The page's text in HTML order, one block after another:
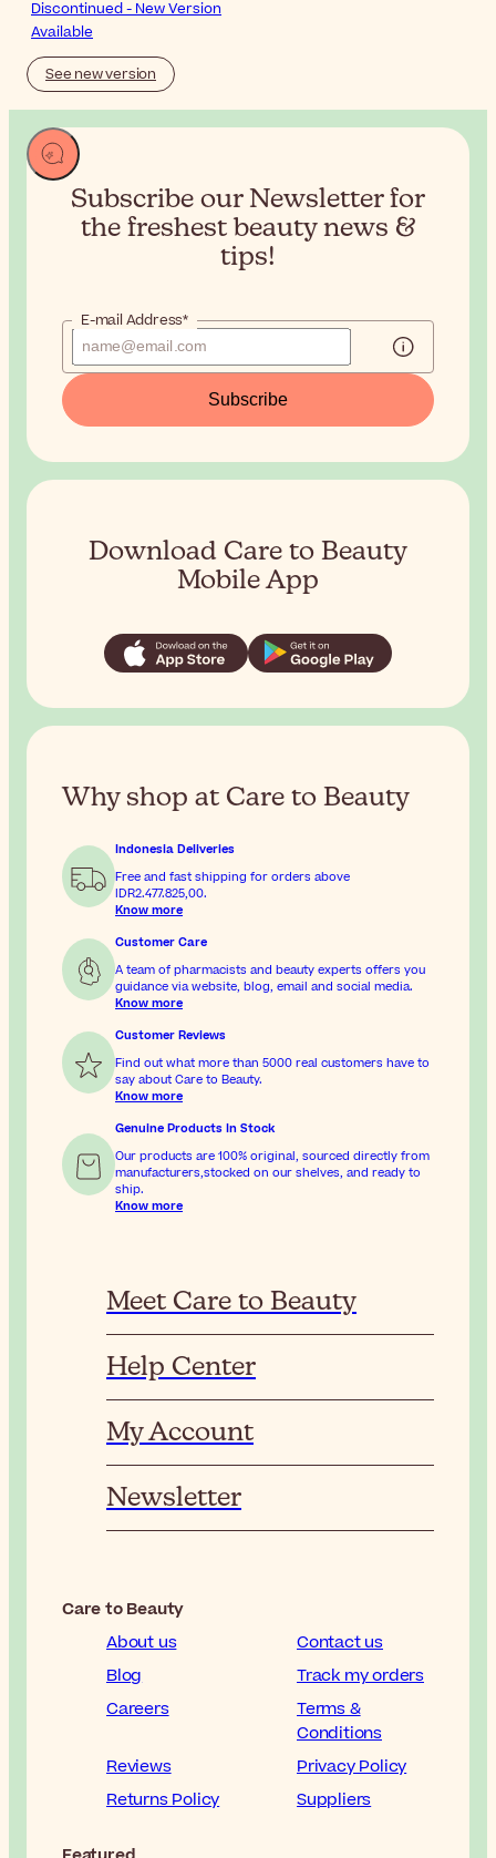
Discontinued - New Version
Available
See new version
Subscribe our Newsletter for
the freshest beauty news &
tips!
E-mail Address*
Subscribe
Download Care to Beauty
Mobile App
Why shop at Care to Beauty
Indonesia Deliveries
Free and fast shipping for orders above
IDR2.477.825,00.
Know more
Customer Care
A team of pharmacists and beauty experts offers you
guidance via website, blog, email and social media.
Know more
Customer Reviews
Find out what more than 5000 real customers have to
say about Care to Beauty.
Know more
Genuine Products In Stock
Our products are 100% original, sourced directly from
manufacturers,stocked on our shelves, and ready to
ship.
Know more
Meet Care to Beauty
Help Center
My Account
Newsletter
Care to Beauty
About us
Contact us
Blog
Track my orders
Careers
Terms &
Conditions
Reviews
Privacy Policy
Returns Policy
Suppliers